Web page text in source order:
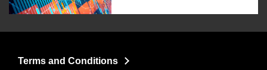
Terms and Conditions